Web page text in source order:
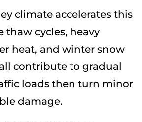
climate accelerates this
thaw cycles, heavy
heat, and winter snow
contribute to gradual
loads then turn minor
damage.